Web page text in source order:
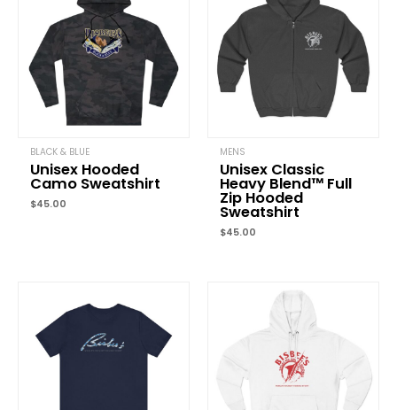
Your email address will not be published.Required fields are
marked*
Your rating *
Your review
Name
Save my name, email, and website in this browser for the next
time I comment.
BLACK & BLUE
Unisex Hooded
Camo Sweatshirt
$45.00
MENS
Unisex Classic
Heavy Blend™ Full
Zip Hooded
Sweatshirt
$45.00